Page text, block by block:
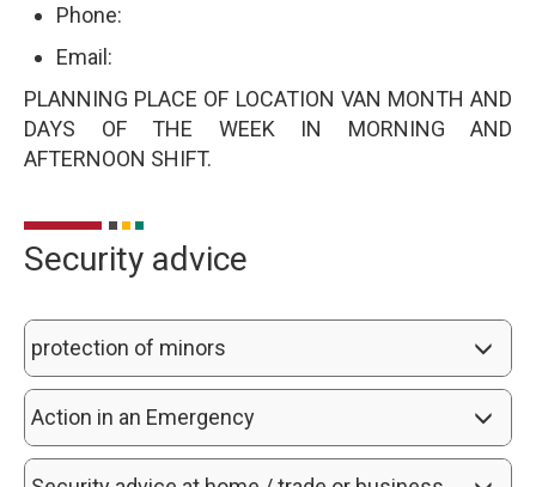
Phone:
Email:
PLANNING PLACE OF LOCATION VAN MONTH AND
DAYS OF THE WEEK IN MORNING AND
AFTERNOON SHIFT.
Security advice
protection of minors
Action in an Emergency